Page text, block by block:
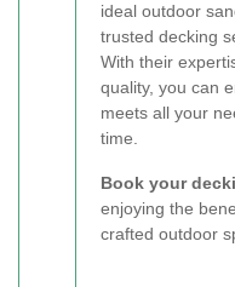
ideal outdoor
trusted decking
With their
quality, you can
meets all your
time.
Book your
enjoying the
crafted outdoor